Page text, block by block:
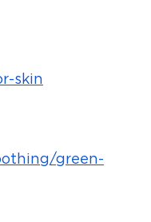
skin
green-